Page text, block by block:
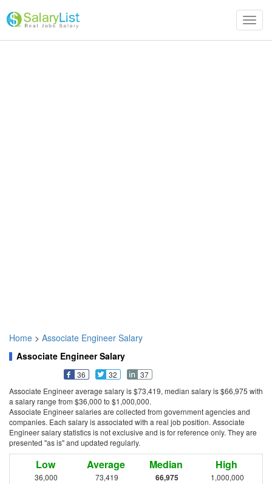
Home > Associate Engineer Salary
Associate Engineer Salary
36 32
37
Associate Engineer average salary is $73,419, median salary is $66,975 with
a salary range from $36,000 to $1,000,000.
Associate Engineer salaries are collected from government agencies and
companies. Each salary is associated with a real job position. Associate
Engineer salary statistics is not exclusive and is for reference only. They are
presented "as is" and updated regularly.
Low
36,000
Average
73,419
Median
66,975
High
1,000,000